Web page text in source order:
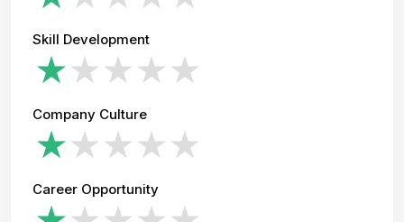
Skill Development
Company Culture
Career Opportunity